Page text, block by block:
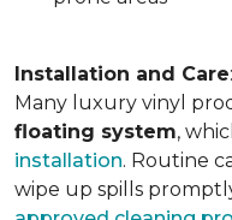
Installation and Care:
Many luxury vinyl
floating system,
installation. Routine
wipe up spills